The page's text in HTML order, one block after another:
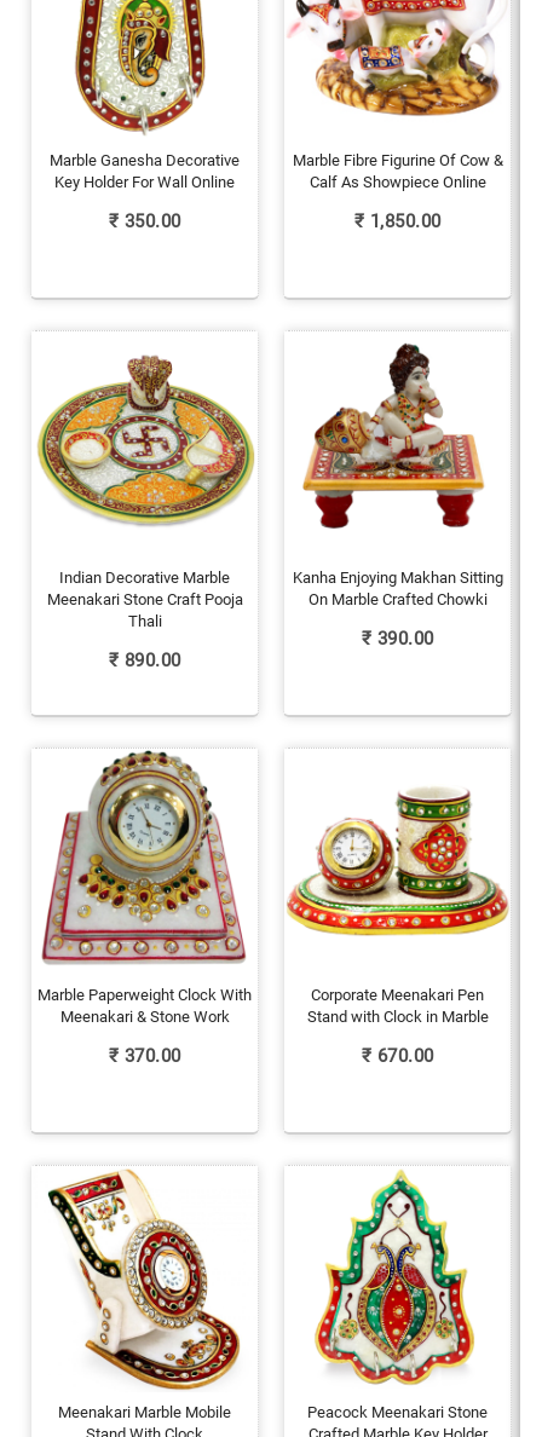
Marble Ganesha Decorative
Key Holder For Wall Online
₹ 350.00
Marble Fibre Figurine Of Cow &
Calf As Showpiece Online
₹ 1,850.00
Indian Decorative Marble
Meenakari Stone Craft Pooja
Thali
₹ 890.00
Kanha Enjoying Makhan Sitting
On Marble Crafted Chowki
₹ 390.00
Marble Paperweight Clock With
Meenakari & Stone Work
₹ 370.00
Corporate Meenakari Pen
Stand with Clock in Marble
₹ 670.00
Meenakari Marble Mobile
Peacock Meenakari Stone